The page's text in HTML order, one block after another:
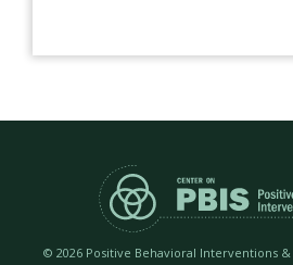
© 2026 Positive Behavioral Interventions &